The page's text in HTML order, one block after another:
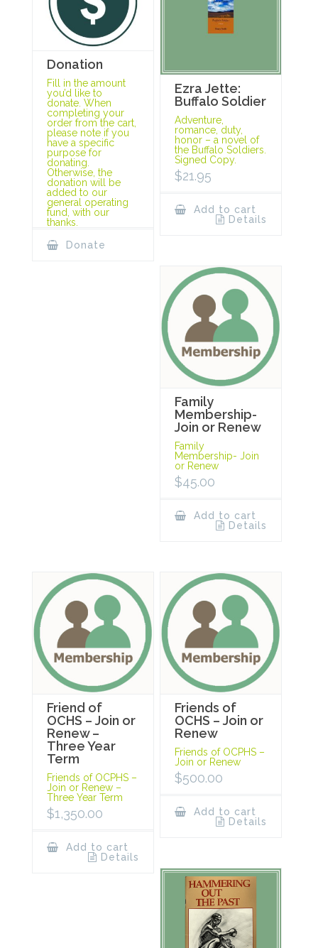
Donation
Fill in the amount
you’d like to
donate. When
completing your
order from the cart,
please note if you
have a specific
purpose for
donating.
Otherwise, the
donation will be
added to our
general operating
fund, with our
thanks.
Donate
Ezra Jette:
Buffalo Soldier
Adventure,
romance, duty,
honor – a novel of
the Buffalo Soldiers.
Signed Copy.
$21.95
Add to cart
Details
Family
Membership-
Join or Renew
Family
Membership- Join
or Renew
$45.00
Add to cart
Details
Friend of
OCHS – Join or
Renew –
Three Year
Term
Friends of OCPHS –
Join or Renew –
Three Year Term
$1,350.00
Add to cart
Details
Friends of
OCHS – Join or
Renew
Friends of OCPHS –
Join or Renew
$500.00
Add to cart
Details